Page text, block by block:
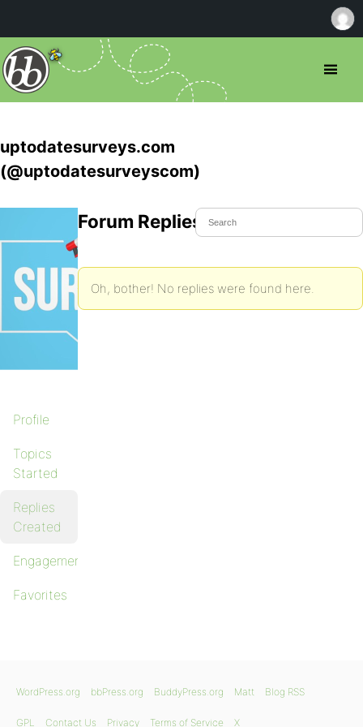
uptodatesurveys.com
(@uptodatesurveyscom)
Profile
Topics
Started
Replies
Created
Engagements
Favorites
Forum Replies Created
Oh, bother! No replies were found here.
WordPress.org bbPress.org BuddyPress.org Matt Blog RSS
GPL Contact Us Privacy Terms of Service X